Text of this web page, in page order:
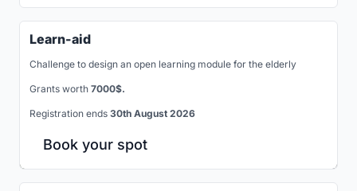
Learn-aid
Challenge to design an open learning module for the elderly
Grants worth 7000$.
Registration ends 30th August 2026
Book your spot